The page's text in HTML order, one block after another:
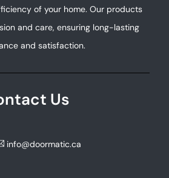
of your home. Our products
and care, ensuring long-lasting
and satisfaction.
Us
info@doormatic.ca